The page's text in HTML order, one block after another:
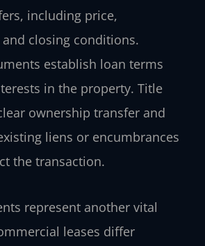
including price,
closing conditions.
establish loan terms
in the property. Title
ownership transfer and
liens or encumbrances
the transaction.
represent another vital
leases differ